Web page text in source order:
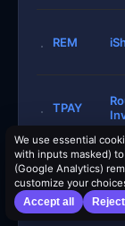
REM
TPAY
RSPA
We use essential
with inputs masked)
(Google Analytics)
customize your
Accept all
Reject